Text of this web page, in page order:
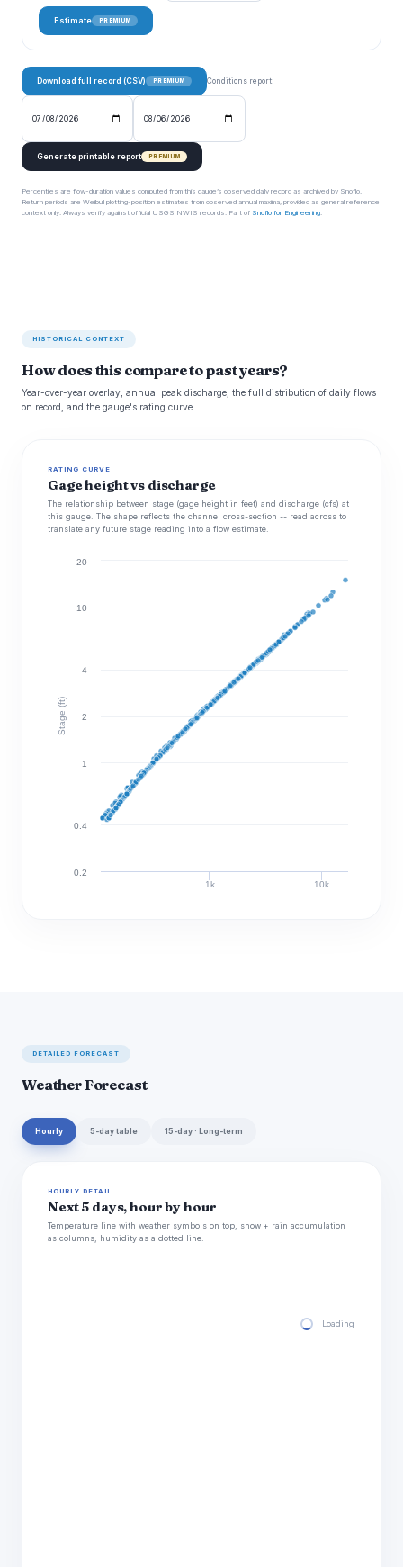
Estimate PREMIUM
Download full record (CSV) PREMIUM Conditions report:
Generate printable report PREMIUM
Percentiles are flow-duration values computed from this gauge’s observed daily record as archived by Snoflo.
Return periods are Weibull plotting-position estimates from observed annual maxima, provided as general reference
context only. Always verify against official USGS NWIS records. Part of Snoflo for Engineering.
HISTORICAL CONTEXT
How does this compare to past years?
Year-over-year overlay, annual peak discharge, the full distribution of daily flows
on record, and the gauge's rating curve.
RATING CURVE
Gage height vs discharge
The relationship between stage (gage height in feet) and discharge (cfs) at
this gauge. The shape reflects the channel cross-section -- read across to
translate any future stage reading into a flow estimate.
Stage (ft)
1k 10k
0.2
0.4
1
2
4
10
20
DETAILED FORECAST
Weather Forecast
Hourly 5-day table 15-day · Long-term
HOURLY DETAIL
Next 5 days, hour by hour
Temperature line with weather symbols on top, snow + rain accumulation
as columns, humidity as a dotted line.
Loading hourly